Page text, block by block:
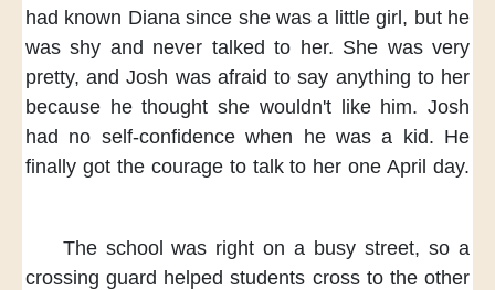
had known Diana since she was a little girl, but he
was shy and never talked to her. She was very
pretty, and Josh was afraid to say anything to her
because he thought she wouldn't like him. Josh
had no self-confidence when he was a kid. He
finally got the courage to talk to her one April day.
The school was right on a busy street, so a
crossing guard helped students cross to the other